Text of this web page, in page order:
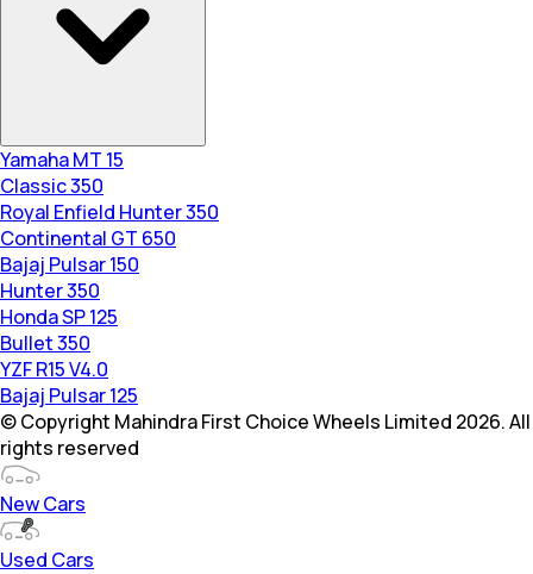
Yamaha MT 15
Classic 350
Royal Enfield Hunter 350
Continental GT 650
Bajaj Pulsar 150
Hunter 350
Honda SP 125
Bullet 350
YZF R15 V4.0
Bajaj Pulsar 125
© Copyright Mahindra First Choice Wheels Limited 2026. All
rights reserved
New Cars
Used Cars